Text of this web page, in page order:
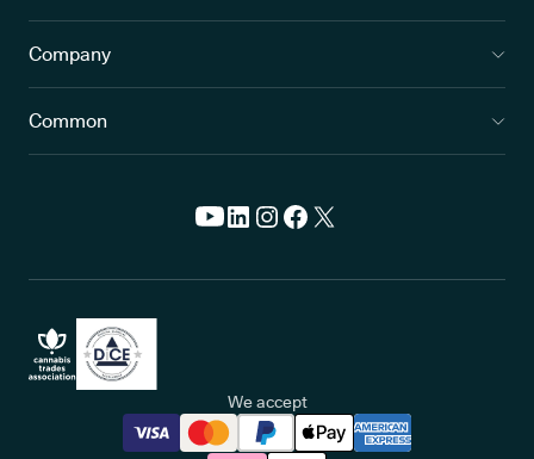
Company
Common
We accept